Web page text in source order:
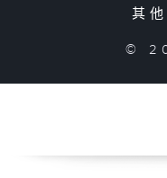
其
©